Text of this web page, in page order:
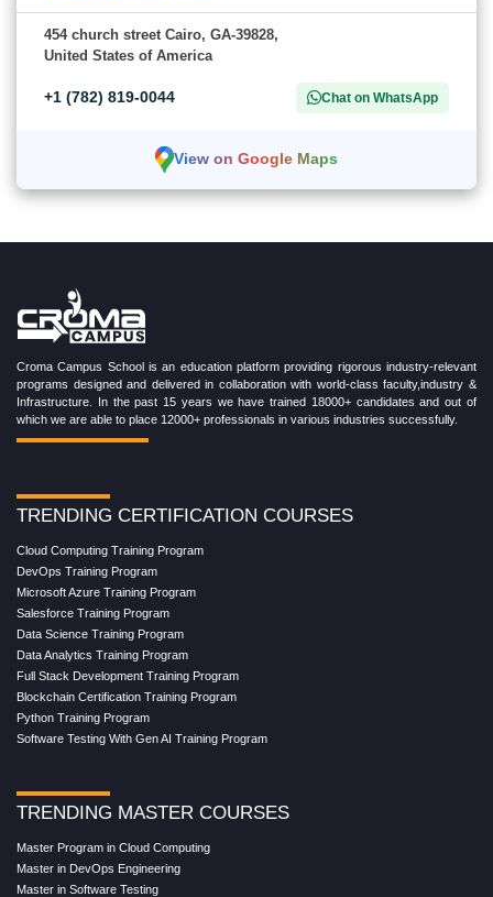
454 church street Cairo, GA-39828,
United States of America
+1 (782) 819-0044 Chat on WhatsApp
View on Google Maps
Croma Campus School is an education platform providing rigorous industry-relevant
programs designed and delivered in collaboration with world-class faculty,industry &
Infrastructure. In the past 15 years we have trained 18000+ candidates and out of
which we are able to place 12000+ professionals in various industries successfully.
TRENDING CERTIFICATION COURSES
Cloud Computing Training Program
DevOps Training Program
Microsoft Azure Training Program
Salesforce Training Program
Data Science Training Program
Data Analytics Training Program
Full Stack Development Training Program
Blockchain Certification Training Program
Python Training Program
Software Testing With Gen AI Training Program
TRENDING MASTER COURSES
Master Program in Cloud Computing
Master in DevOps Engineering
Master in Software Testing